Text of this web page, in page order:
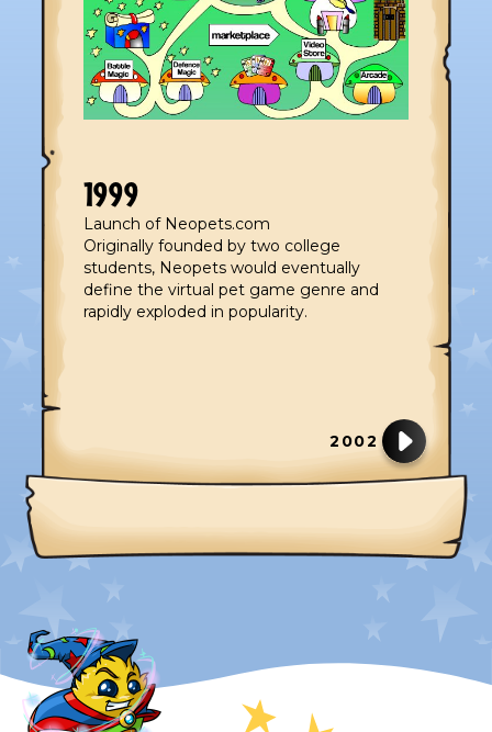
1999
Launch of Neopets.com
Originally founded by two college
students, Neopets would eventually
define the virtual pet game genre and
rapidly exploded in popularity.
2002